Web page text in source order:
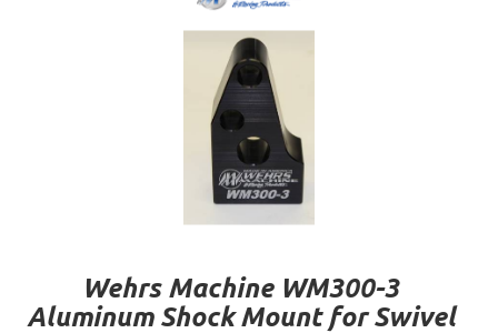
Wehrs Machine WM300-3
Aluminum Shock Mount for Swivel